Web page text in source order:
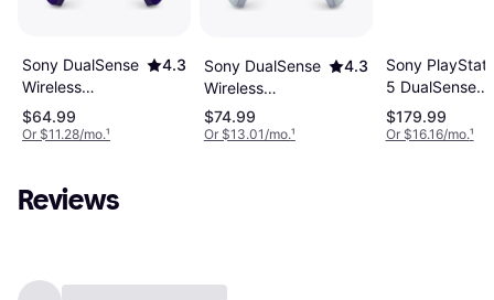
Sony DualSense
Wireless
Controller -
Chroma Indigo
4.3
$64.99
Or $11.28/mo.¹
Sony DualSense
Wireless
Controller -
Chroma Pearl
4.3
$74.99
Or $13.01/mo.¹
Sony
5 DualSense
Edge Wireless
Controller -
$179.99
Or $16.16/mo.¹
Reviews